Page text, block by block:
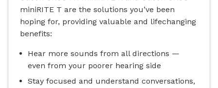
miniRITE T are the solutions you’ve been
hoping for, providing valuable and lifechanging
benefits:
Hear more sounds from all directions —
even from your poorer hearing side
Stay focused and understand conversations,